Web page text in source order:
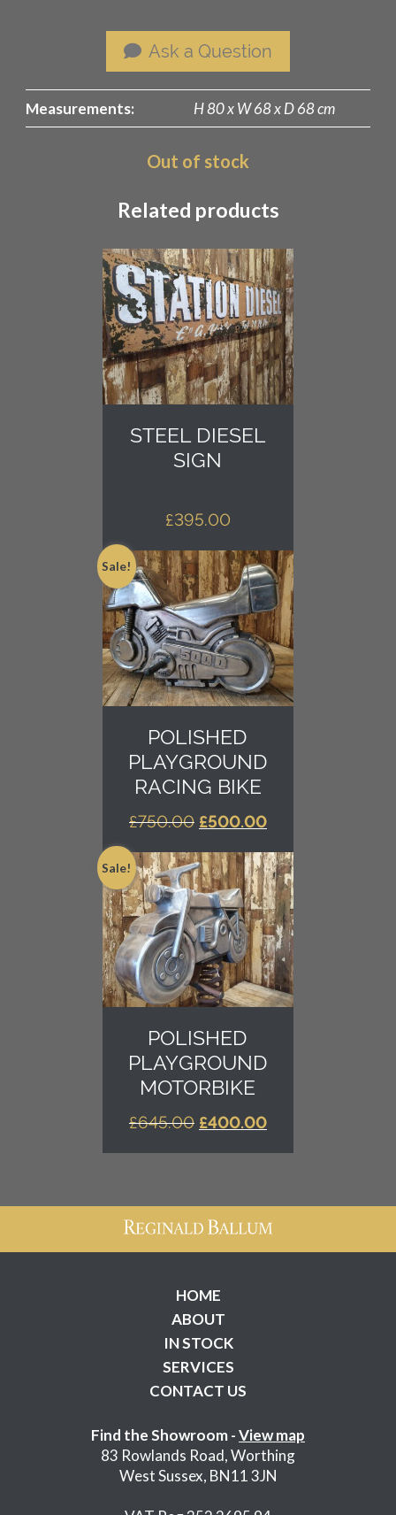
Ask a Question
Measurements: H 80 x W 68 x D 68 cm
Out of stock
Related products
STEEL DIESEL
SIGN
£395.00
Sale!
POLISHED
PLAYGROUND
RACING BIKE
£750.00 ORIGINAL
WAS:
£750.00.
£500.00CURRENT
IS:
£500.00.
Sale!
POLISHED
PLAYGROUND
MOTORBIKE
£645.00 ORIGINAL
£400.00CURRENT
HOME
ABOUT
IN STOCK
SERVICES
CONTACT US
Find the Showroom -View map
83 Rowlands Road, Worthing
West Sussex, BN11 3JN